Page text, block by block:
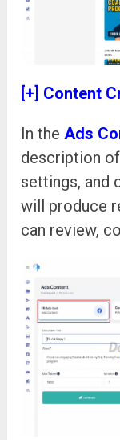
[+] Content
In the Ads
description
settings, and
will produce
can review,